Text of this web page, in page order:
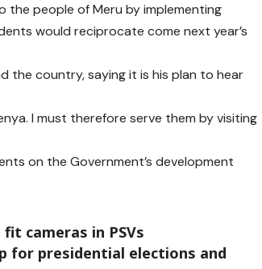
the people of Meru by implementing
would reciprocate come next year’s
the country, saying it is his plan to hear
I must therefore serve them by visiting
on the Government’s development
cameras in PSVs
for presidential elections and